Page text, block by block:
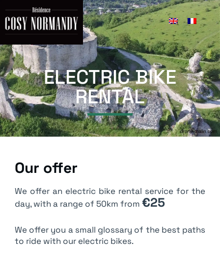
Bike rental
ELECTRIC BIKE
RENTAL
Our offer
We offer an electric bike rental service for the
day, with a range of 50km from €25
We offer you a small glossary of the best paths
to ride with our electric bikes.